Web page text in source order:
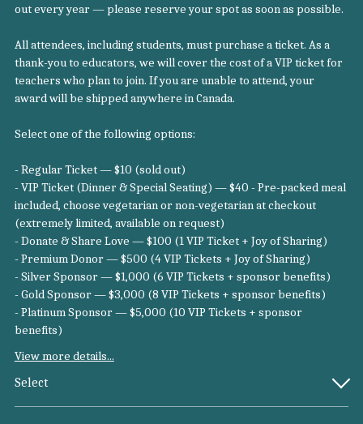
out every year — please reserve your spot as soon as possible.
All attendees, including students, must purchase a ticket. As a
thank-you to educators, we will cover the cost of a VIP ticket for
teachers who plan to join. If you are unable to attend, your
award will be shipped anywhere in Canada.
Select one of the following options:
- Regular Ticket — $10 (sold out)
- VIP Ticket (Dinner & Special Seating) — $40 - Pre-packed meal
included, choose vegetarian or non-vegetarian at checkout
(extremely limited, available on request)
- Donate & Share Love — $100 (1 VIP Ticket + Joy of Sharing)
- Premium Donor — $500 (4 VIP Tickets + Joy of Sharing)
- Silver Sponsor — $1,000 (6 VIP Tickets + sponsor benefits)
- Gold Sponsor — $3,000 (8 VIP Tickets + sponsor benefits)
- Platinum Sponsor — $5,000 (10 VIP Tickets + sponsor
benefits)
View more details...
Select